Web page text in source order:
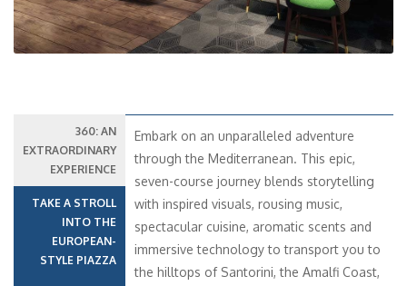
360: AN
EXTRAORDINARY
EXPERIENCE
TAKE A STROLL
INTO THE
EUROPEAN-
STYLE PIAZZA
Embark on an unparalleled adventure
through the Mediterranean. This epic,
seven-course journey blends storytelling
with inspired visuals, rousing music,
spectacular cuisine, aromatic scents and
immersive technology to transport you to
the hilltops of Santorini, the Amalfi Coast,